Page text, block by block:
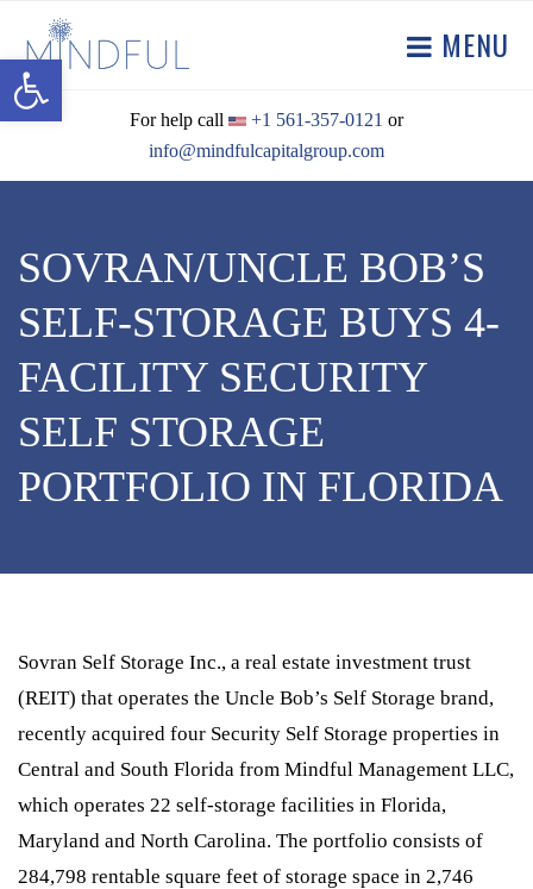
Open toolbar
MENU
For help call +1 561-357-0121 or
info@mindfulcapitalgroup.com
SOVRAN/UNCLE BOB’S
SELF-STORAGE BUYS 4-
FACILITY SECURITY
SELF STORAGE
PORTFOLIO IN FLORIDA
Sovran Self Storage Inc., a real estate investment trust
(REIT) that operates the Uncle Bob’s Self Storage brand,
recently acquired four Security Self Storage properties in
Central and South Florida from Mindful Management LLC,
which operates 22 self-storage facilities in Florida,
Maryland and North Carolina. The portfolio consists of
284,798 rentable square feet of storage space in 2,746